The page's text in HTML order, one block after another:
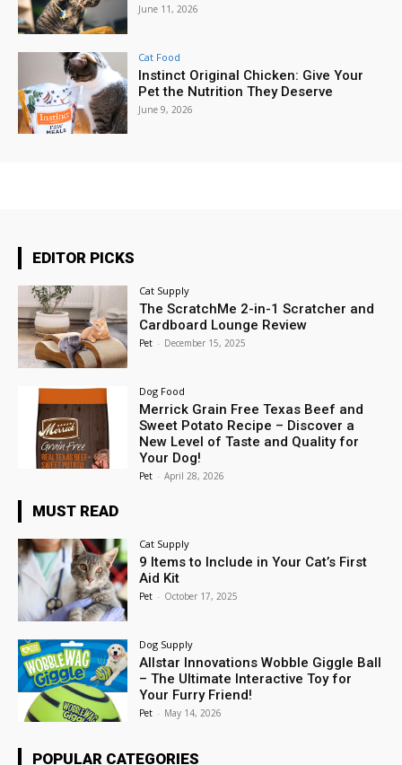
June 11, 2026
Cat Food
Instinct Original Chicken: Give Your
Pet the Nutrition They Deserve
June 9, 2026
EDITOR PICKS
Cat Supply
The ScratchMe 2-in-1 Scratcher and
Cardboard Lounge Review
Pet - December 15, 2025
Dog Food
Merrick Grain Free Texas Beef and
Sweet Potato Recipe – Discover a
New Level of Taste and Quality for
Your Dog!
Pet - April 28, 2026
MUST READ
Cat Supply
9 Items to Include in Your Cat’s First
Aid Kit
Pet - October 17, 2025
Dog Supply
Allstar Innovations Wobble Giggle Ball
– The Ultimate Interactive Toy for
Your Furry Friend!
Pet - May 14, 2026
POPULAR CATEGORIES